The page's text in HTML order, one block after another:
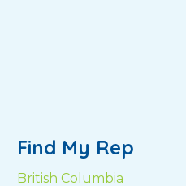
Find My Rep
British Columbia